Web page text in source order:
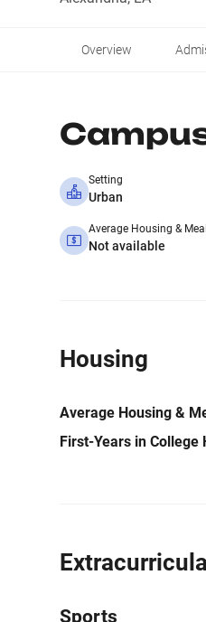
Overview
Setting
Urban
Average Housing &
Not available
Housing
Average Housing &
First-Years in College
Sports